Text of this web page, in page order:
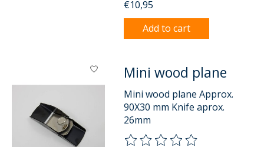
€10,95
Add to cart
Mini wood plane
Mini wood plane Approx.
90X30 mm Knife aprox.
26mm
The rating of this product is